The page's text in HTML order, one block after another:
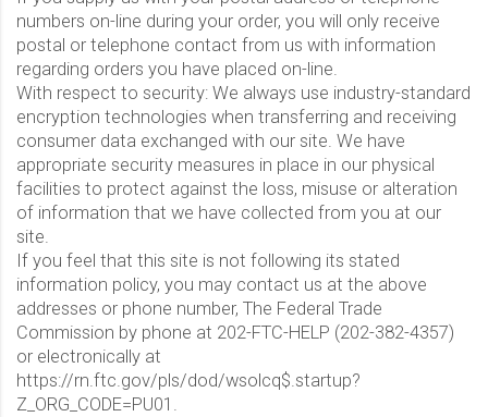
numbers on-line during your order, you will only receive
postal or telephone contact from us with information
regarding orders you have placed on-line.
With respect to security: We always use industry-standard
encryption technologies when transferring and receiving
consumer data exchanged with our site. We have
appropriate security measures in place in our physical
facilities to protect against the loss, misuse or alteration
of information that we have collected from you at our
site.
If you feel that this site is not following its stated
information policy, you may contact us at the above
addresses or phone number, The Federal Trade
Commission by phone at 202-FTC-HELP (202-382-4357)
or electronically at
https://rn.ftc.gov/pls/dod/wsolcq$.startup?
Z_ORG_CODE=PU01.